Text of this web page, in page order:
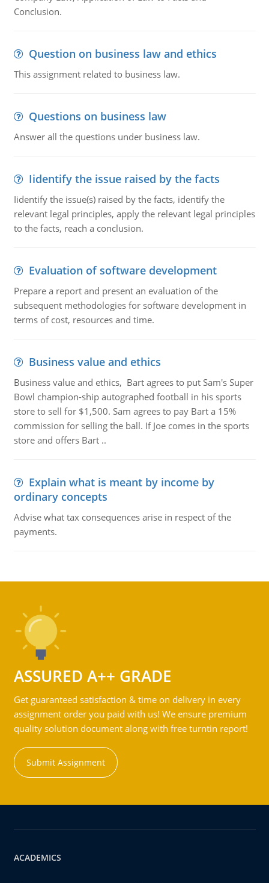
Conclusion.
Question on business law and ethics
This assignment related to business law.
Questions on business law
Answer all the questions under business law.
Iidentify the issue raised by the facts
Iidentify the issue(s) raised by the facts, identify the
relevant legal principles, apply the relevant legal principles
to the facts, reach a conclusion.
Evaluation of software development
Prepare a report and present an evaluation of the
subsequent methodologies for software development in
terms of cost, resources and time.
Business value and ethics
Business value and ethics, Bart agrees to put Sam's Super
Bowl champion-ship autographed football in his sports
store to sell for $1,500. Sam agrees to pay Bart a 15%
commission for selling the ball. If Joe comes in the sports
store and offers Bart ..
Explain what is meant by income by
ordinary concepts
Advise what tax consequences arise in respect of the
payments.
ASSURED A++ GRADE
Get guaranteed satisfaction & time on delivery in every
assignment order you paid with us! We ensure premium
quality solution document along with free turntin report!
Submit Assignment
ACADEMICS